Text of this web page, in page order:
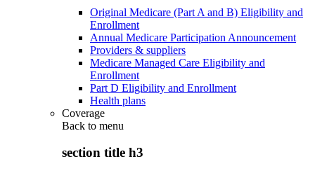
Original Medicare (Part A and B) Eligibility and
Enrollment
Annual Medicare Participation Announcement
Providers & suppliers
Medicare Managed Care Eligibility and
Enrollment
Part D Eligibility and Enrollment
Health plans
Coverage
Back to menu
section title h3